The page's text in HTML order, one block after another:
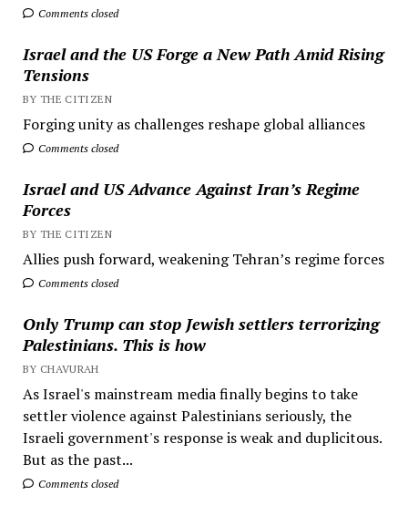
Comments closed
Israel and the US Forge a New Path Amid Rising
Tensions
BY THE CITIZEN
Forging unity as challenges reshape global alliances
Comments closed
Israel and US Advance Against Iran’s Regime
Forces
BY THE CITIZEN
Allies push forward, weakening Tehran’s regime forces
Comments closed
Only Trump can stop Jewish settlers terrorizing
Palestinians. This is how
BY CHAVURAH
As Israel's mainstream media finally begins to take
settler violence against Palestinians seriously, the
Israeli government's response is weak and duplicitous.
But as the past...
Comments closed